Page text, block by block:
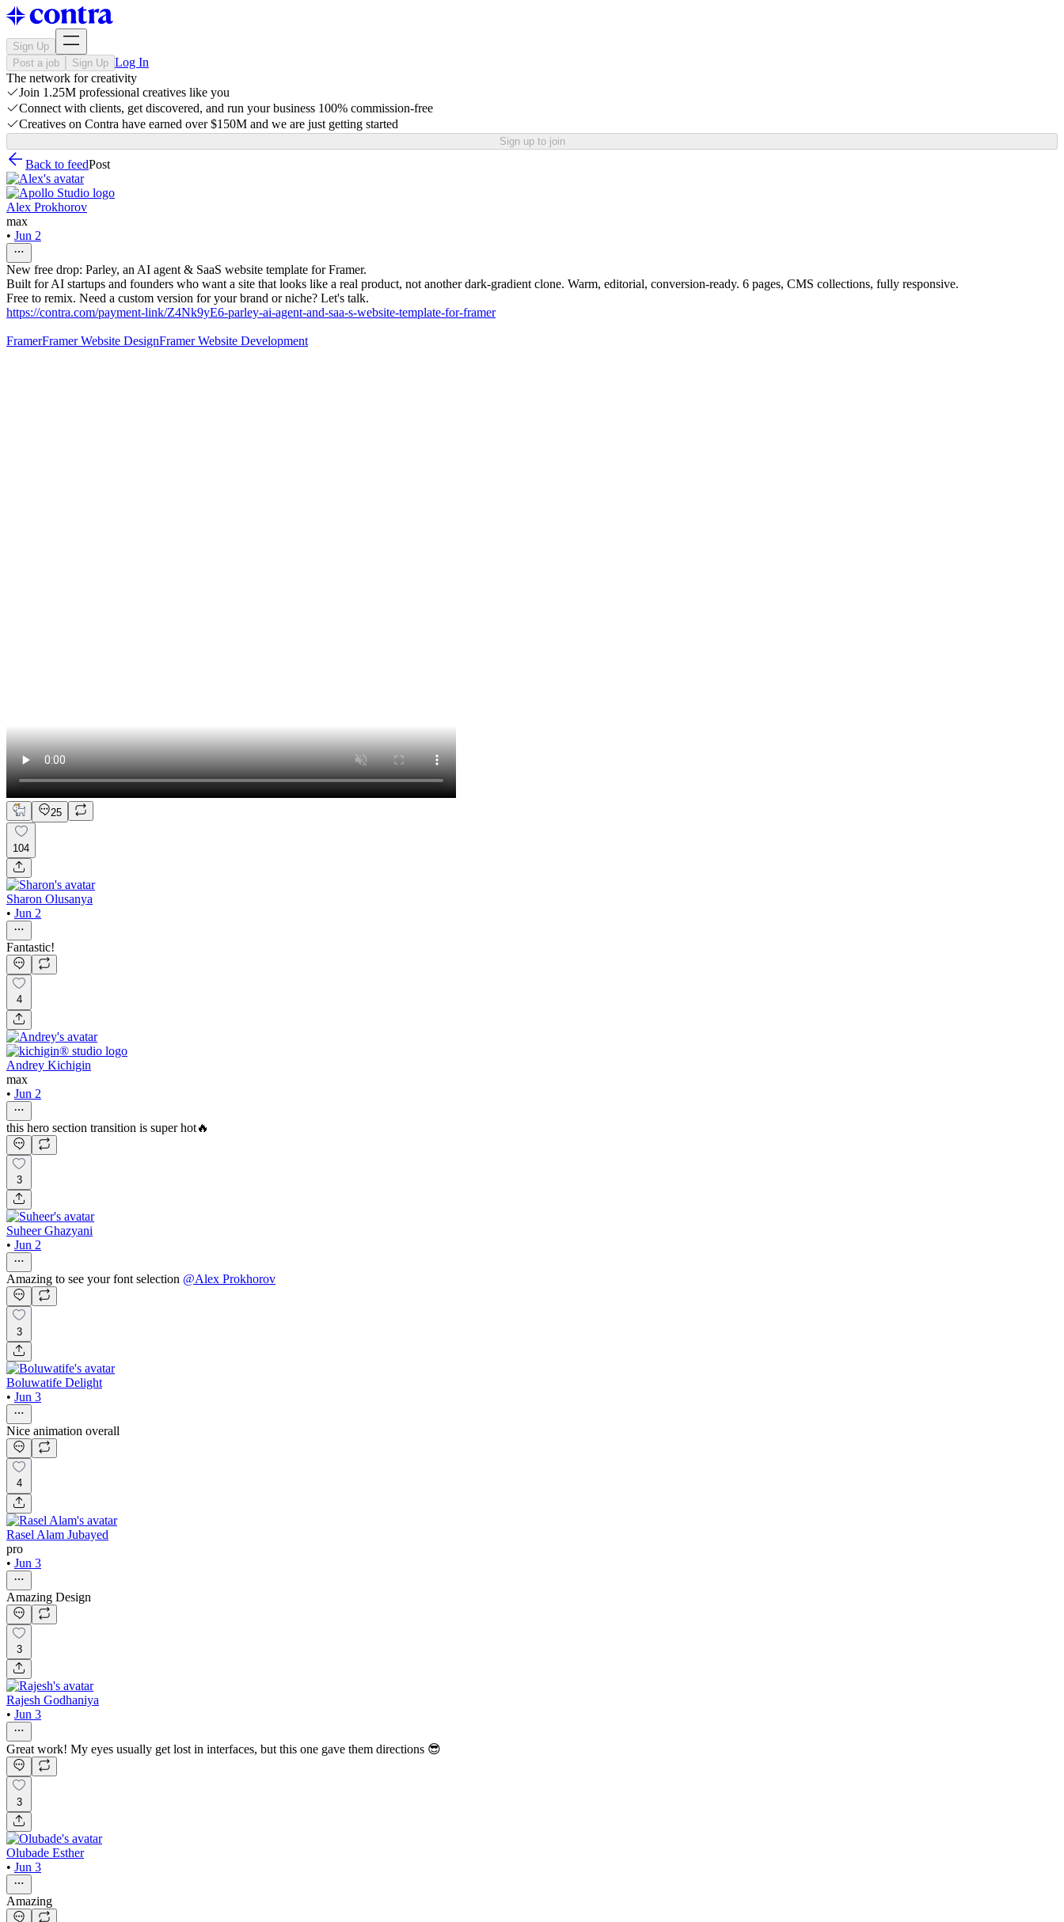
Sign Up
Post a job
Sign Up Log In
The network for creativity
Join 1.25M professional creatives like you
Connect with clients, get discovered, and run your business 100% commission-free
Creatives on Contra have earned over $150M and we are just getting started
Sign up to join
Back to feedPost
Alex Prokhorov
max
• Jun 2
New free drop: Parley, an AI agent & SaaS website template for Framer.
Built for AI startups and founders who want a site that looks like a real product, not another dark-gradient clone. Warm, editorial, conversion-ready. 6 pages, CMS collections, fully responsive.
Free to remix. Need a custom version for your brand or niche? Let's talk.
https://contra.com/payment-link/Z4Nk9yE6-parley-ai-agent-and-saa-s-website-template-for-framer
FramerFramer Website DesignFramer Website Development
25
104
Sharon Olusanya
• Jun 2
Fantastic!
4
Andrey Kichigin
max
• Jun 2
this hero section transition is super hot🔥
3
Suheer Ghazyani
• Jun 2
Amazing to see your font selection @Alex Prokhorov
3
Boluwatife Delight
• Jun 3
Nice animation overall
4
Rasel Alam Jubayed
pro
• Jun 3
Amazing Design
3
Rajesh Godhaniya
• Jun 3
Great work! My eyes usually get lost in interfaces, but this one gave them directions 😎
3
Olubade Esther
• Jun 3
Amazing